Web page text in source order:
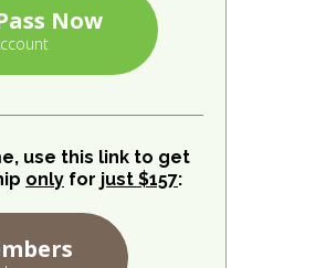
Now
use this link to get
only for just $157: